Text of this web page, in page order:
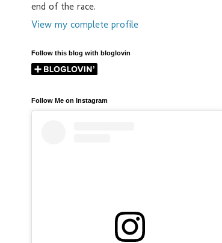
end of the race.
View my complete profile
Follow this blog with bloglovin
Follow Me on Instagram